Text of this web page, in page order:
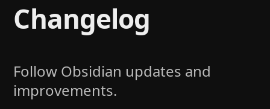
Sync
Publish
Plugins
Enterprise
Changelog
Follow Obsidian updates and
improvements.